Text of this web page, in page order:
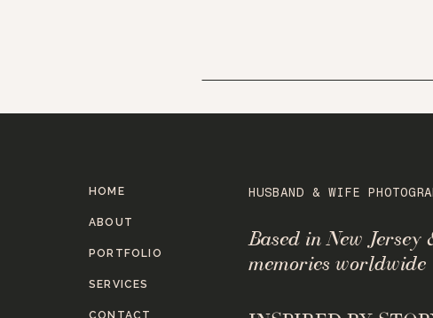
Based in New
memories worldwide
HUSBAND & WIFE
CONTACT
SERVICES
PORTFOLIO
ABOUT
HOME